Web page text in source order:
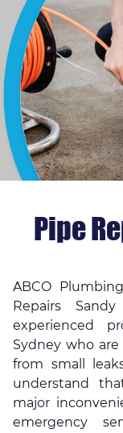
Pipe
ABCO
Repairs
experienced
Sydney who are
from small
understand
major
emergency